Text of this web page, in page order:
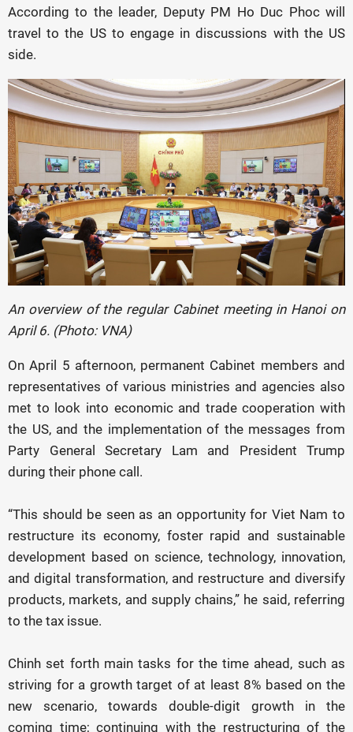
According to the leader, Deputy PM Ho Duc Phoc will
travel to the US to engage in discussions with the US
side.
An overview of the regular Cabinet meeting in Hanoi on
April 6. (Photo: VNA)
On April 5 afternoon, permanent Cabinet members and
representatives of various ministries and agencies also
met to look into economic and trade cooperation with
the US, and the implementation of the messages from
Party General Secretary Lam and President Trump
during their phone call.
“This should be seen as an opportunity for Viet Nam to
restructure its economy, foster rapid and sustainable
development based on science, technology, innovation,
and digital transformation, and restructure and diversify
products, markets, and supply chains,” he said, referring
to the tax issue.
Chinh set forth main tasks for the time ahead, such as
striving for a growth target of at least 8% based on the
new scenario, towards double-digit growth in the
coming time; continuing with the restructuring of the